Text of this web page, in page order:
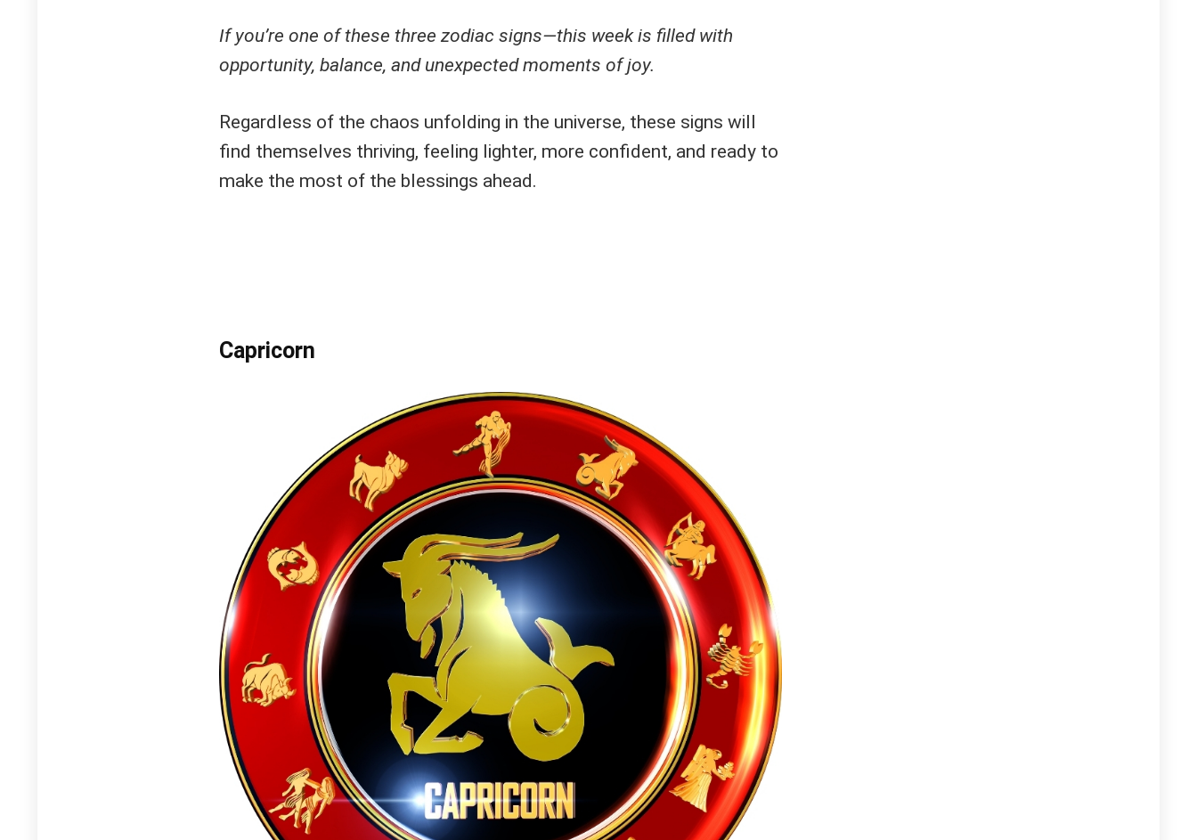
If you’re one of these three zodiac signs—this week is filled with
opportunity, balance, and unexpected moments of joy.
Regardless of the chaos unfolding in the universe, these signs will
find themselves thriving, feeling lighter, more confident, and ready to
make the most of the blessings ahead.
Capricorn